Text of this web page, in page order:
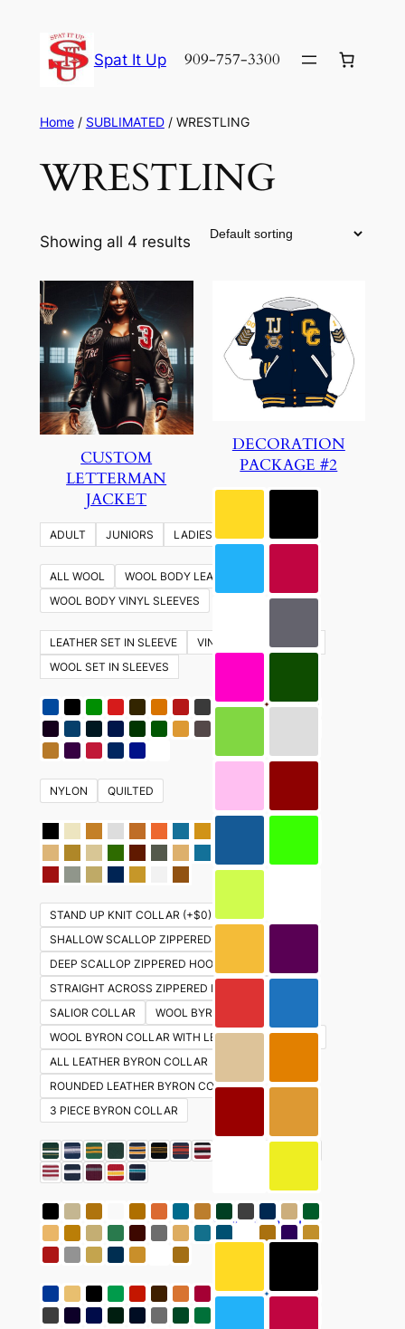
content
Spat It Up 909-757-3300
Home/ SUBLIMATED/ WRESTLING
WRESTLING
Showing all 4 results
CUSTOM
LETTERMAN
JACKET
ADULT JUNIORS LADIES YOUTH
ALL WOOL
WOOL BODY LEATHER SLEEVES
WOOL BODY VINYL SLEEVES
LEATHER SET IN SLEEVE
VINYL SET IN SLEEVES
WOOL SET IN SLEEVES
NYLON QUILTED
STAND UP KNIT COLLAR (+$0)
SHALLOW SCALLOP ZIPPERED HOOD (+ $30)
DEEP SCALLOP ZIPPERED HOOD (+ $30)
STRAIGHT ACROSS ZIPPERED HOOD ( +$30)
SALIOR COLLAR
WOOL BYRON COLLAR
WOOL BYRON COLLAR WITH LEATHER UNDERSIDE
ALL LEATHER BYRON COLLAR
ROUNDED LEATHER BYRON COLLAR
3 PIECE BYRON COLLAR
DECORATION
PACKAGE #2
Select optionsThis
product
multiple